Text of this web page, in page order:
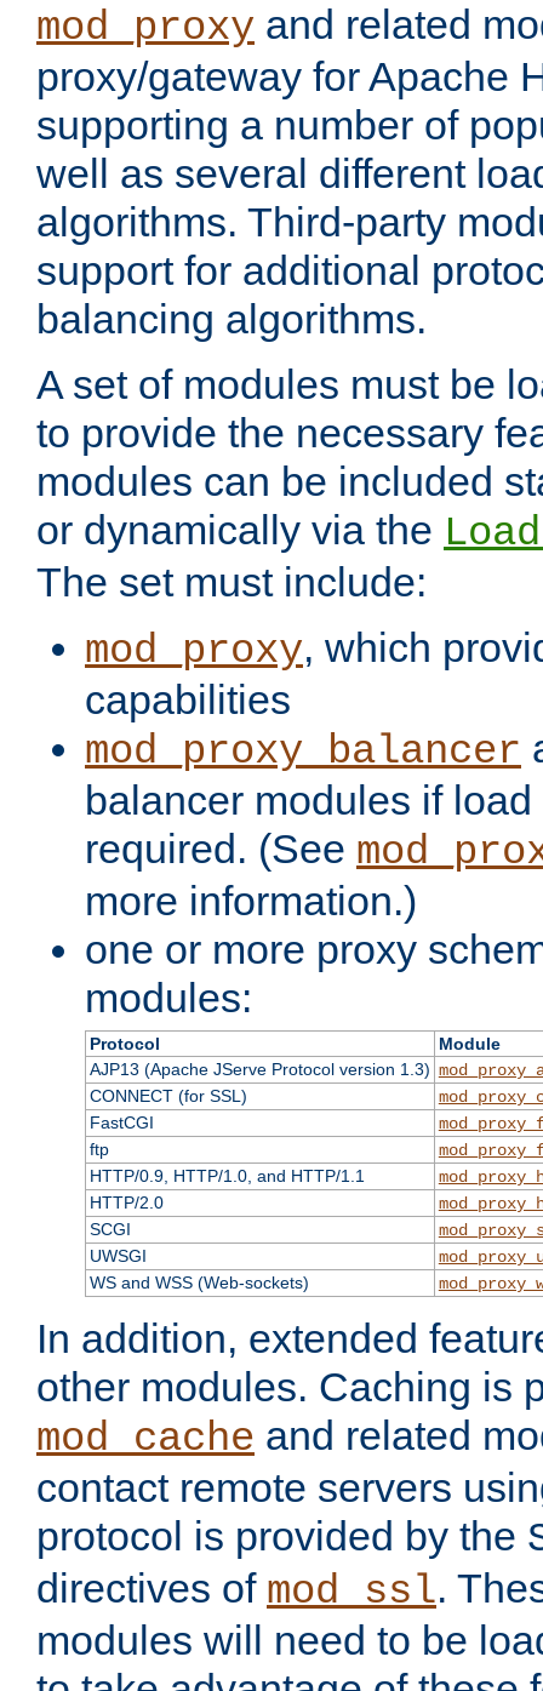
mod_proxy and related
proxy/gateway for Apache
supporting a number of
well as several different
algorithms. Third-party
support for additional
balancing algorithms.
A set of modules must be
to provide the necessary
modules can be included
or dynamically via the
The set must include:
mod_proxy, which
capabilities
mod_proxy_balancer
balancer modules if
required. (See
more information.)
one or more proxy
modules:
Protocol
Module
AJP13 (Apache JServe Protocol version 1.3)
CONNECT (for SSL)
FastCGI
ftp
HTTP/0.9, HTTP/1.0, and HTTP/1.1
HTTP/2.0
SCGI
UWSGI
WS and WSS (Web-sockets)
In addition, extended
other modules. Caching is
mod_cache and related
contact remote servers
protocol is provided by the
directives of mod_ssl.
modules will need to be